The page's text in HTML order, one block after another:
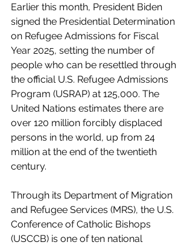
Earlier this month, President Biden
signed the Presidential Determination
on Refugee Admissions for Fiscal
Year 2025, setting the number of
people who can be resettled through
the official U.S. Refugee Admissions
Program (USRAP) at 125,000. The
United Nations estimates there are
over 120 million forcibly displaced
persons in the world, up from 24
million at the end of the twentieth
century.
Through its Department of Migration
and Refugee Services (MRS), the U.S.
Conference of Catholic Bishops
(USCCB) is one of ten national